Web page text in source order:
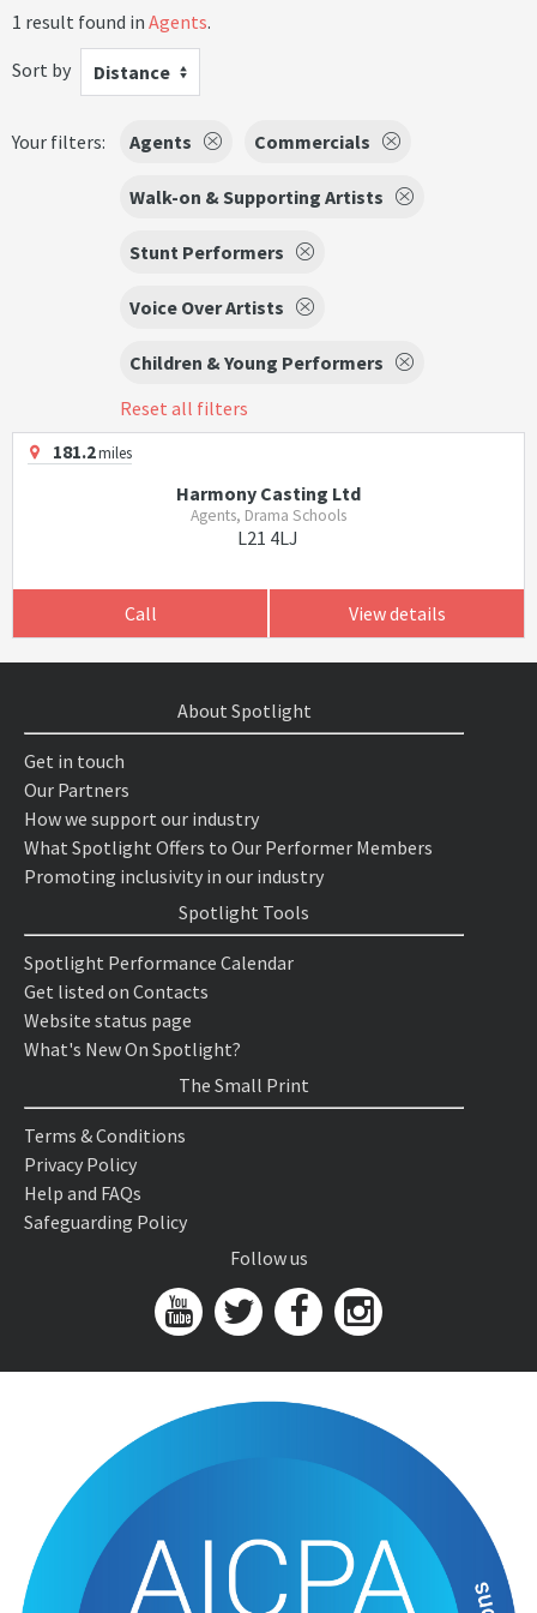
1 result found in Agents.
Sort by
Distance
Your filters: Agents Commercials
Walk-on & Supporting Artists
Stunt Performers
Voice Over Artists
Children & Young Performers
Reset all filters
181.2miles
Harmony Casting Ltd
Agents, Drama Schools
L21 4LJ
Call View details
About Spotlight
Get in touch
Our Partners
How we support our industry
What Spotlight Offers to Our Performer Members
Promoting inclusivity in our industry
Spotlight Tools
Spotlight Performance Calendar
Get listed on Contacts
Website status page
What's New On Spotlight?
The Small Print
Terms & Conditions
Privacy Policy
Help and FAQs
Safeguarding Policy
Follow us